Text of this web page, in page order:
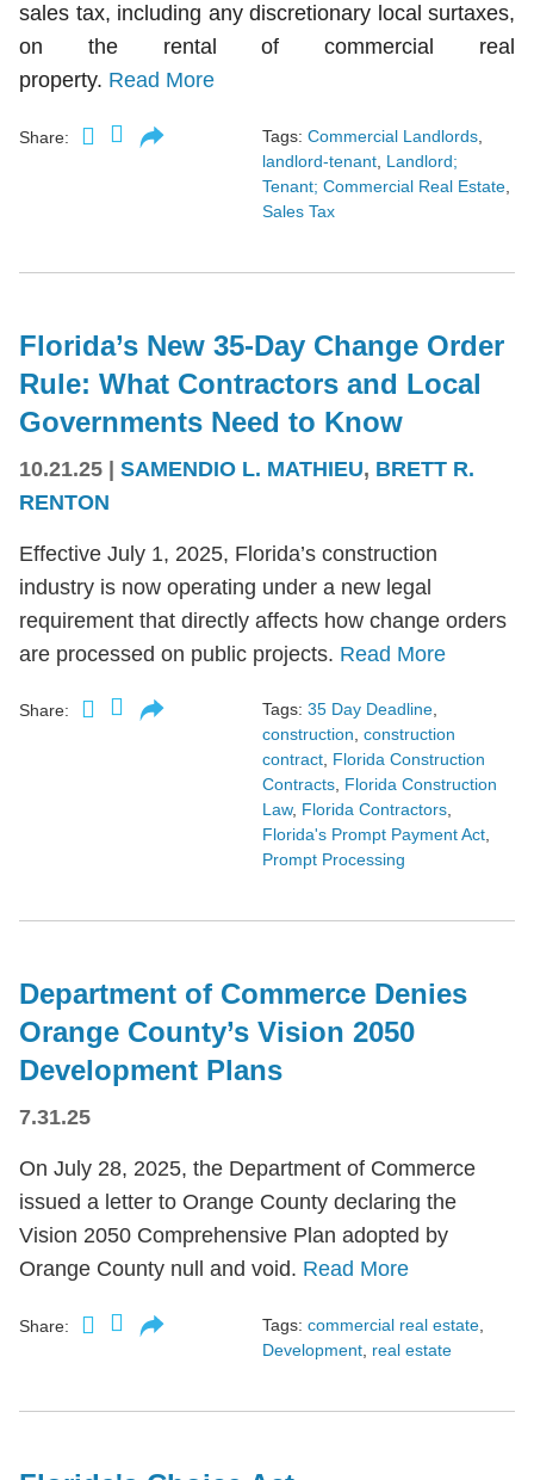
sales tax, including any discretionary local surtaxes,
on the rental of commercial real
property. Read More
Share: Tags: Commercial Landlords
landlord-tenant Landlord;
Tenant; Commercial Real Estate
Sales Tax
Florida’s New 35-Day Change Order
Rule: What Contractors and Local
Governments Need to Know
10.21.25 | SAMENDIO L. MATHIEU, BRETT R.
RENTON
Effective July 1, 2025, Florida’s construction
industry is now operating under a new legal
requirement that directly affects how change orders
are processed on public projects. Read More
Share: Tags: 35 Day Deadline,
construction, construction
contract, Florida Construction
Contracts, Florida Construction
Law, Florida Contractors,
Florida's Prompt Payment Act,
Prompt Processing
Department of Commerce Denies
Orange County’s Vision 2050
Development Plans
7.31.25
On July 28, 2025, the Department of Commerce
issued a letter to Orange County declaring the
Vision 2050 Comprehensive Plan adopted by
Orange County null and void. Read More
Share: Tags: commercial real estate
Development real estate